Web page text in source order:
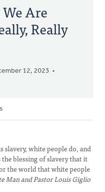
Are
Really
12, 2023
slavery, white people do, and
blessing of slavery that it
the world that white people
Man and Pastor Louis Giglio